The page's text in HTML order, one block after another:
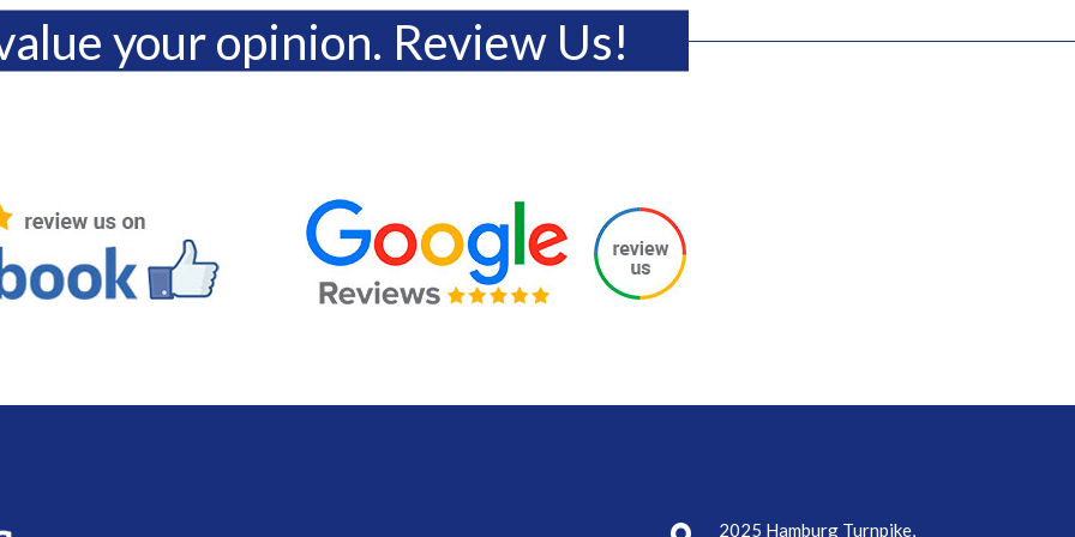
your opinion. Review Us!
2025 Hamburg Turnpike,